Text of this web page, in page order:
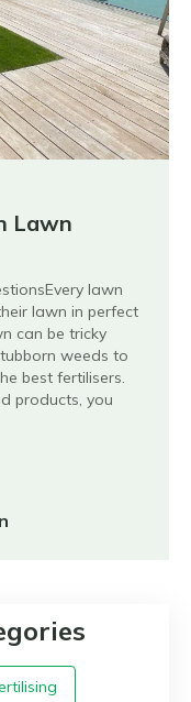
Lawn
lawn
lawn in perfect
can be tricky
weeds to
best fertilisers.
products, you